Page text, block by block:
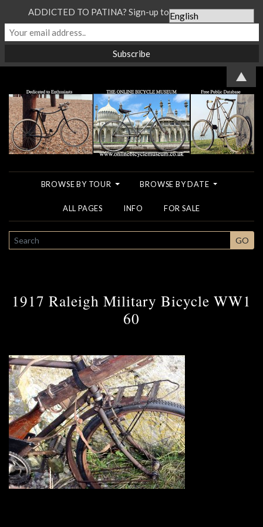
BROWSE BY TOUR BROWSE BY DATE
ALL PAGES INFO FOR SALE
SEARCH GO
1917 Raleigh Military Bicycle WW1
60
ADDICTED TO PATINA? Sign-up to our Newsletter...
▲